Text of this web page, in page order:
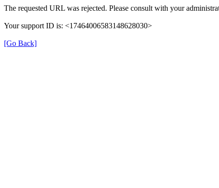
The requested URL was rejected. Please consult with your
Your support ID is: <17464006583148628030>
[Go Back]